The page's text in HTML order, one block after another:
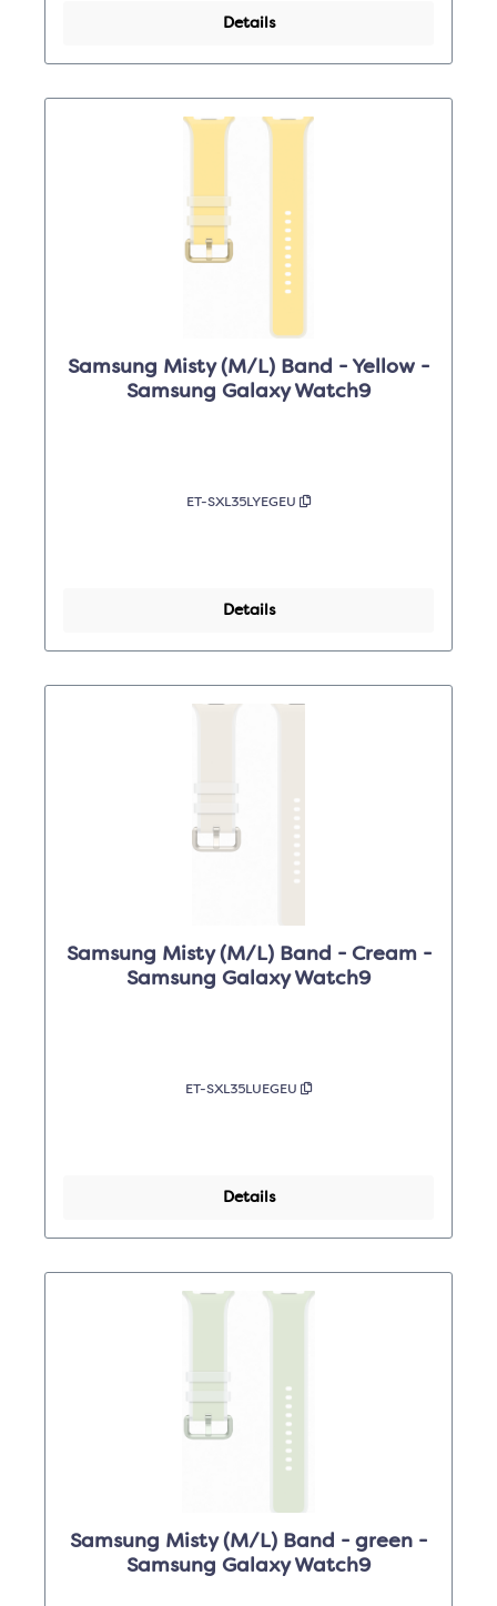
Details
Samsung Misty (M/L) Band - Yellow -
Samsung Galaxy Watch9
ET-SXL35LYEGEU
Details
Samsung Misty (M/L) Band - Cream -
Samsung Galaxy Watch9
ET-SXL35LUEGEU
Details
Samsung Misty (M/L) Band - green -
Samsung Galaxy Watch9